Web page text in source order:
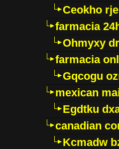
Ceokho
farmacia
Ohmyxy
farmacia
Gqcogu
mexican
Egdtku
canadian
Kcmadw